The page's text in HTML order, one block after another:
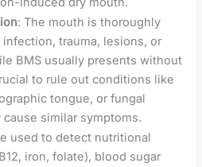
: The mouth is thoroughly
trauma, lesions, or
BMS usually presents without
to rule out conditions like
tongue, or fungal
similar symptoms.
used to detect nutritional
iron, folate), blood sugar